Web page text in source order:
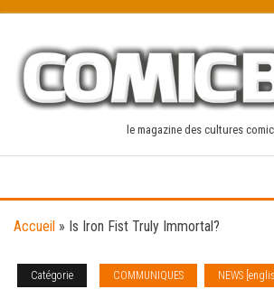
content
le magazine des cultures
Accueil » Is Iron Fist Truly Immortal?
Catégorie COMMUNIQUES NEWS